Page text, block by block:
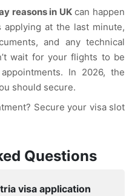
reasons in UKcan happen
applying at the last minute,
and any technical
wait for your flights to be
In 2026, the
should secure.
Secure your visa slot
Questions
visa application